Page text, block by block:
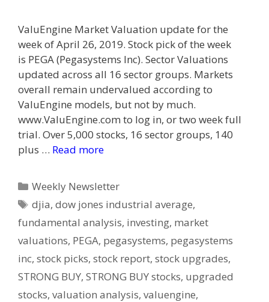
ValuEngine Market Valuation update for the
week of April 26, 2019. Stock pick of the week
is PEGA (Pegasystems Inc). Sector Valuations
updated across all 16 sector groups. Markets
overall remain undervalued according to
ValuEngine models, but not by much.
www.ValuEngine.com to log in, or two week full
trial. Over 5,000 stocks, 16 sector groups, 140
plus … Read more
Categories
Weekly Newsletter
Tags
djia,dow jones industrial average,
fundamental analysis, investing, market
valuations, PEGA, pegasystems, pegasystems
inc, stock picks, stock report, stock upgrades,
STRONG BUY, STRONG BUY stocks, upgraded
stocks, valuation analysis, valuengine,